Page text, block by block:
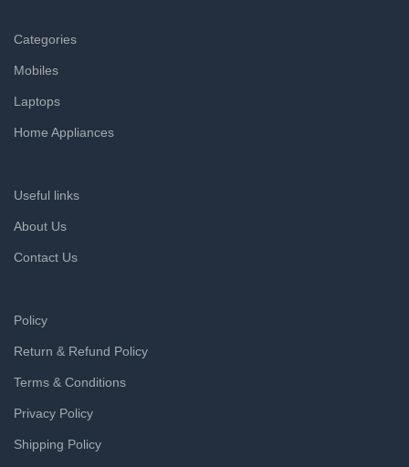
Categories
Mobiles
Laptops
Home Appliances
Useful links
About Us
Contact Us
Policy
Return & Refund Policy
Terms & Conditions
Privacy Policy
Shipping Policy